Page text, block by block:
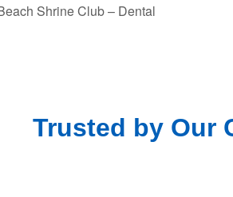
Shrine Club – Dental
Trusted by Our